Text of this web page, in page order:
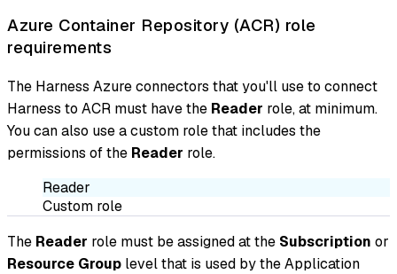
Azure Container Repository (ACR) role
requirements
The Harness Azure connectors that you'll use to connect
Harness to ACR must have the Reader role, at minimum.
You can also use a custom role that includes the
permissions of the Reader role.
Reader
Custom role
The Reader role must be assigned at the Subscription or
Resource Group level that is used by the Application